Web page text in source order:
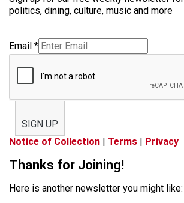
politics, dining, culture, music and more
Email *
SIGN UP
Notice of Collection | Terms | Privacy
Thanks for Joining!
Here is another newsletter you might like: